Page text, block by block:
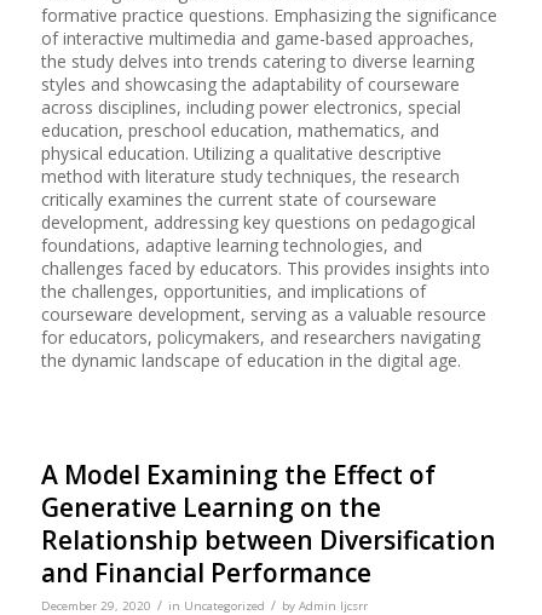
formative practice questions. Emphasizing the significance
of interactive multimedia and game-based approaches,
the study delves into trends catering to diverse learning
styles and showcasing the adaptability of courseware
across disciplines, including power electronics, special
education, preschool education, mathematics, and
physical education. Utilizing a qualitative descriptive
method with literature study techniques, the research
critically examines the current state of courseware
development, addressing key questions on pedagogical
foundations, adaptive learning technologies, and
challenges faced by educators. This provides insights into
the challenges, opportunities, and implications of
courseware development, serving as a valuable resource
for educators, policymakers, and researchers navigating
the dynamic landscape of education in the digital age.
A Model Examining the Effect of
Generative Learning on the
Relationship between Diversification
and Financial Performance
December 29, 2020 / in Uncategorized / by Admin Ijcsrr